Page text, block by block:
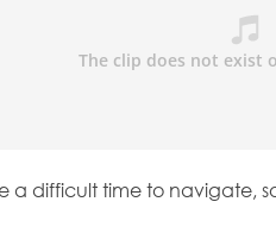
a difficult time to